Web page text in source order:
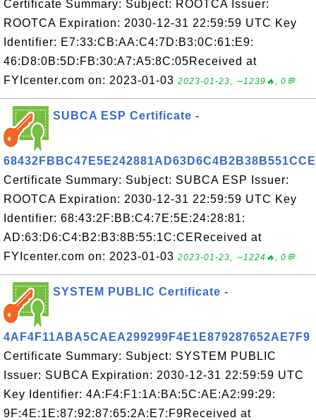
Certificate Summary: Subject: ROOTCA Issuer:
ROOTCA Expiration: 2030-12-31 22:59:59 UTC Key
Identifier: E7:33:CB:AA:C4:7D:B3:0C:61:E9:
46:D8:0B:5D:FB:30:A7:A5:8C:05Received at
FYIcenter.com on: 2023-01-03 2023-01-23, ∼1239🔥, 0💬
SUBCA ESP Certificate -
68432FBBC47E5E242881AD63D6C4B2B38B551CCE
Certificate Summary: Subject: SUBCA ESP Issuer:
ROOTCA Expiration: 2030-12-31 22:59:59 UTC Key
Identifier: 68:43:2F:BB:C4:7E:5E:24:28:81:
AD:63:D6:C4:B2:B3:8B:55:1C:CEReceived at
FYIcenter.com on: 2023-01-03 2023-01-23, ∼1224🔥, 0💬
SYSTEM PUBLIC Certificate -
4AF4F11ABA5CAEA299299F4E1E879287652AE7F9
Certificate Summary: Subject: SYSTEM PUBLIC
Issuer: SUBCA Expiration: 2030-12-31 22:59:59 UTC
Key Identifier: 4A:F4:F1:1A:BA:5C:AE:A2:99:29:
9F:4E:1E:87:92:87:65:2A:E7:F9Received at